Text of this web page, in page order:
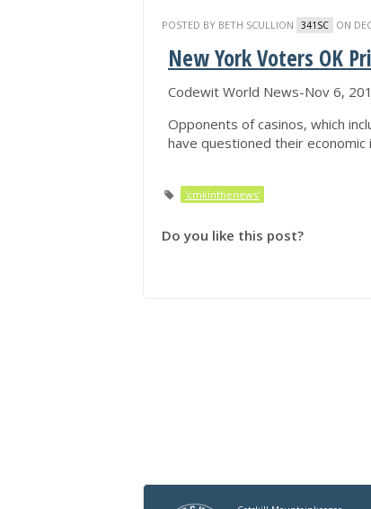
POSTED BY BETH SCULLION 341SC ON
New York Voters OK
Codewit World News-Nov 6,
Opponents of casinos, which
have questioned their economic
'cmkinthenews'
Do you like this post?